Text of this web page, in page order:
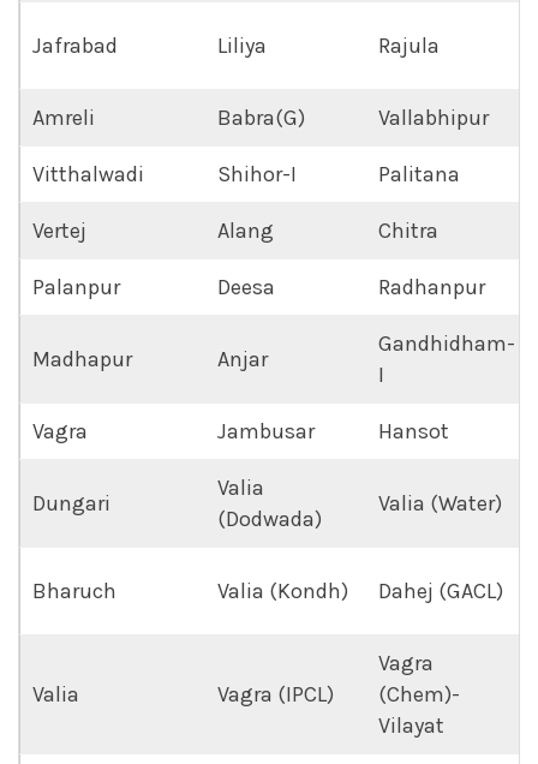
Jafrabad Liliya Rajula
Amreli Babra(G) Vallabhipur
Vitthalwadi Shihor-I Palitana
Vertej Alang Chitra
Palanpur Deesa Radhanpur
Madhapur Anjar
Gandhidham-
I
Vagra Jambusar Hansot
Dungari
Valia
(Dodwada)
Valia (Water)
Bharuch Valia (Kondh) Dahej (GACL)
Valia Vagra (IPCL)
Vagra
(Chem)-
Vilayat